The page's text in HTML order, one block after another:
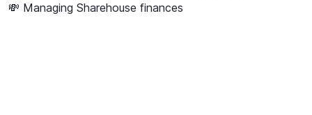
💸 Managing Sharehouse finances